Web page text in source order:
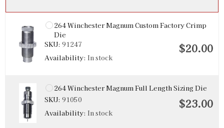
264 Winchester Magnum Custom Factory Crimp
Die
SKU: 91247
Availability: In stock
$20.00
264 Winchester Magnum Full Length Sizing Die
SKU: 91050
Availability: In stock
$23.00